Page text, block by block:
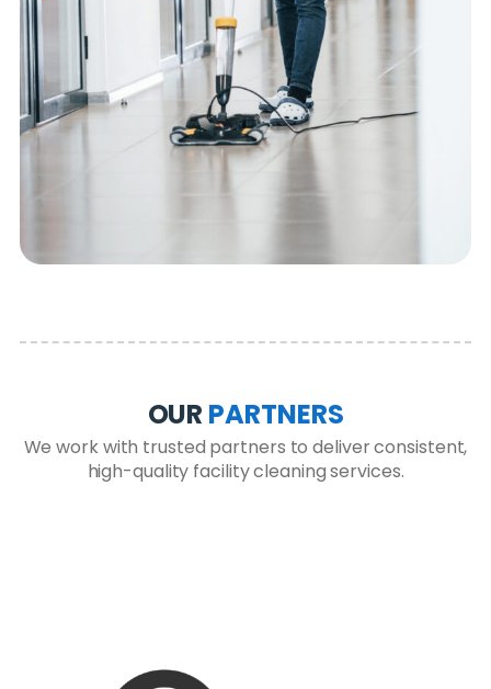
OUR PARTNERS
We work with trusted partners to deliver consistent,
high-quality facility cleaning services.